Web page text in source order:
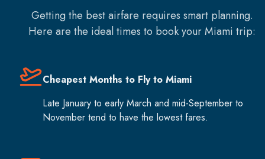
Getting the best airfare requires smart planning.
Here are the ideal times to book yourMiami trip:
Cheapest Months to Fly to Miami
Late January to early March and mid-September to
November tend to have the lowest fares.